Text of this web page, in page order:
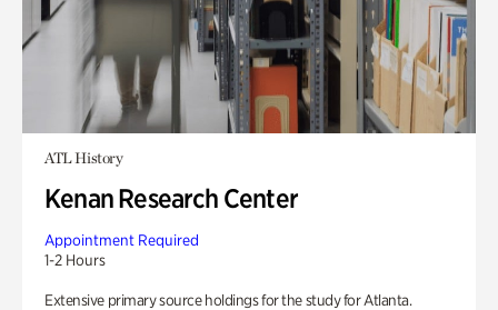
ATL History
Kenan Research Center
Appointment Required
1-2 Hours
Extensive primary source holdings for the study for Atlanta.